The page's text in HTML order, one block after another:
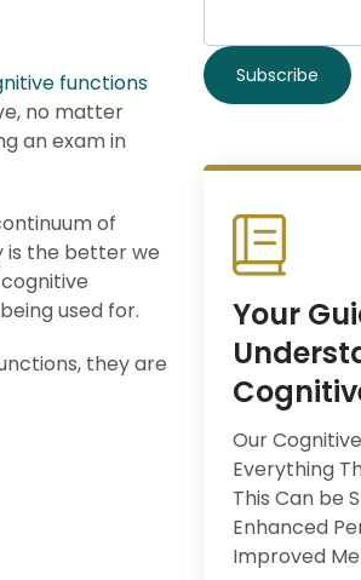
functions
no matter
an exam in
of
is the better we
used for.
they are
Your
Our
Everything
This Can be
Enhanced
Improved